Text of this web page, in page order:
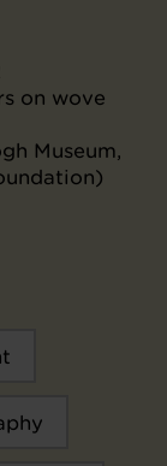
on wove
Museum,